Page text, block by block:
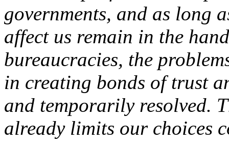
governments, and as long
affect us remain in the
bureaucracies, the
in creating bonds of trust
and temporarily resolved.
already limits our choices